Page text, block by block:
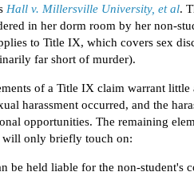
Hall v. Millersville University, et al.
in her dorm room by her non-
to Title IX, which covers sex
far short of murder).
of a Title IX claim warrant
harassment occurred, and the
opportunities. The remaining
will only briefly touch on:
be held liable for the non-student's